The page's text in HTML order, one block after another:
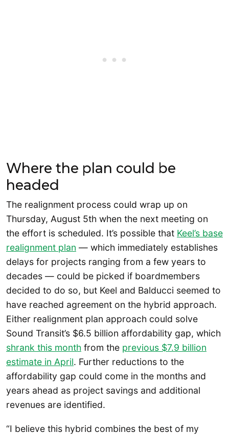
Where the plan could be
headed
The realignment process could wrap up on
Thursday, August 5th when the next meeting on
the effort is scheduled. It’s possible that Keel’s base
realignment plan — which immediately establishes
delays for projects ranging from a few years to
decades — could be picked if boardmembers
decided to do so, but Keel and Balducci seemed to
have reached agreement on the hybrid approach.
Either realignment plan approach could solve
Sound Transit’s $6.5 billion affordability gap, which
shrank this month from the previous $7.9 billion
estimate in April. Further reductions to the
affordability gap could come in the months and
years ahead as project savings and additional
revenues are identified.
“I believe this hybrid combines the best of my